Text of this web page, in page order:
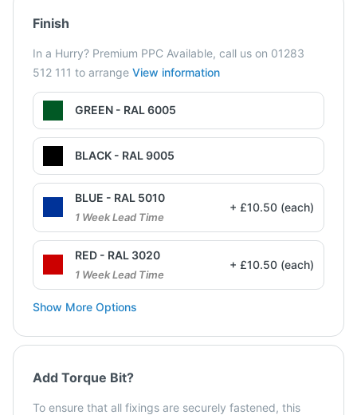
Finish
In a Hurry? Premium PPC Available, call us on 01283
512 111 to arrange View information
GREEN - RAL 6005
BLACK - RAL 9005
BLUE - RAL 5010
1 Week Lead Time
+ £10.50 (each)
RED - RAL 3020
1 Week Lead Time
+ £10.50 (each)
Show More Options
Add Torque Bit?
To ensure that all fixings are securely fastened, this